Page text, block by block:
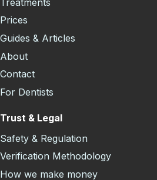
Prices
Guides & Articles
About
Contact
For Dentists
Trust & Legal
Safety & Regulation
Verification Methodology
How we make money